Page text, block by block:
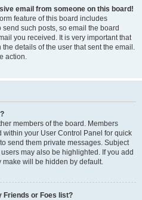
email from someone on this board!
feature of this board includes
such posts, so email the board
you received. It is very important that
details of the user that sent the email.
action.
members of the board. Members
your User Control Panel for quick
send them private messages. Subject
may also be highlighted. If you add
make will be hidden by default.
Friends or Foes list?